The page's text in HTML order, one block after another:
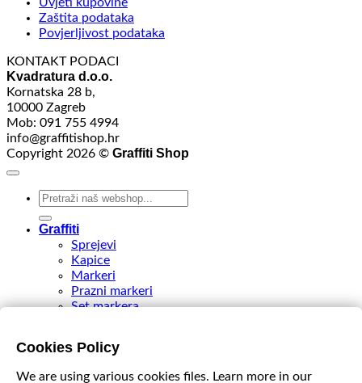
Zaštita podataka
Povjerljivost podataka
KONTAKT PODACI
Kvadratura d.o.o.
Kornatska 28 b,
10000 Zagreb
Mob: 091 755 4994
info@graffitishop.hr
Copyright 2026 © Graffiti Shop
Search
Graffiti
Sprejevi
Kapice
Markeri
Prazni markeri
Set markera
Special edition
Cookies Policy
We are using various cookies files. Learn more in our